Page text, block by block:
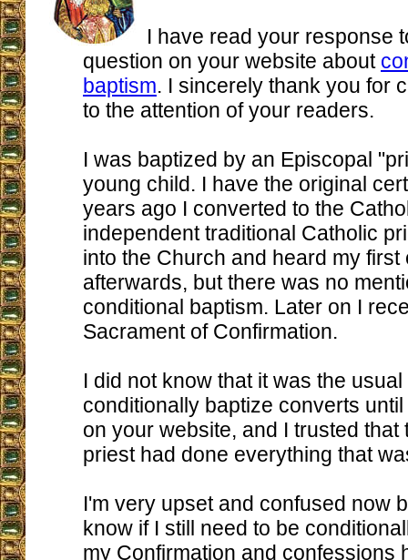
I have read your response
question on your website about
baptism. I sincerely thank you for
to the attention of your readers.
I was baptized by an Episcopal
young child. I have the original
years ago I converted to the
independent traditional Catholic
into the Church and heard my first
afterwards, but there was no
conditional baptism. Later on I
Sacrament of Confirmation.
I did not know that it was the
conditionally baptize converts
on your website, and I trusted that
priest had done everything that
I'm very upset and confused now
know if I still need to be
my Confirmation and confessions